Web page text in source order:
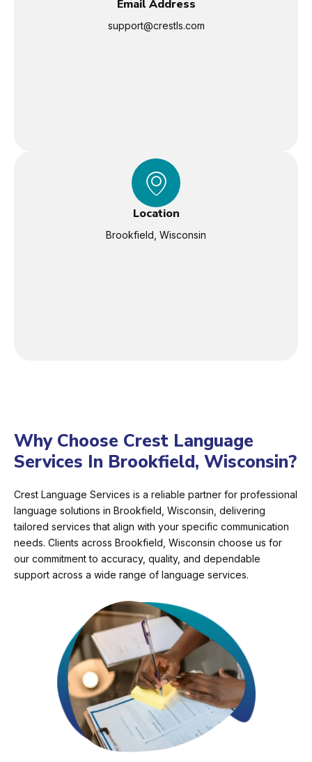
Email Address
support@crestls.com
Location
Brookfield, Wisconsin
Why Choose Crest Language
Services In Brookfield, Wisconsin?
Crest Language Services is a reliable partner for professional
language solutions in Brookfield, Wisconsin, delivering
tailored services that align with your specific communication
needs. Clients across Brookfield, Wisconsin choose us for
our commitment to accuracy, quality, and dependable
support across a wide range of language services.